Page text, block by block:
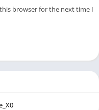
browser for the next time I